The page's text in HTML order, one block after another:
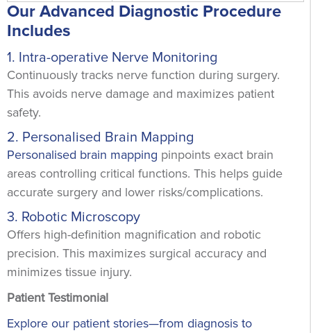
Our Advanced Diagnostic Procedure
Includes
1. Intra-operative Nerve Monitoring
Continuously tracks nerve function during surgery.
This avoids nerve damage and maximizes patient
safety.
2. Personalised Brain Mapping
Personalised brain mapping pinpoints exact brain
areas controlling critical functions. This helps guide
accurate surgery and lower risks/complications.
3. Robotic Microscopy
Offers high-definition magnification and robotic
precision. This maximizes surgical accuracy and
minimizes tissue injury.
Patient Testimonial
Explore our patient stories—from diagnosis to